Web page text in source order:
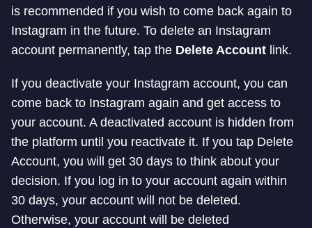
is recommended if you wish to come back again to
Instagram in the future. To delete an Instagram
account permanently, tap the Delete Account link.
If you deactivate your Instagram account, you can
come back to Instagram again and get access to
your account. A deactivated account is hidden from
the platform until you reactivate it. If you tap Delete
Account, you will get 30 days to think about your
decision. If you log in to your account again within
30 days, your account will not be deleted.
Otherwise, your account will be deleted